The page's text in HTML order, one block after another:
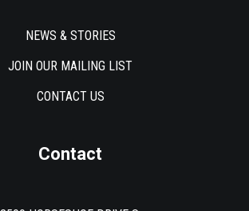
NEWS & STORIES
JOIN OUR MAILING LIST
CONTACT US
Contact